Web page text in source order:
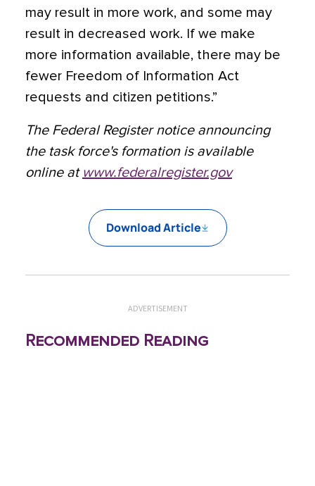
may result in more work, and some may
result in decreased work. If we make
more information available, there may be
fewer Freedom of Information Act
requests and citizen petitions.”
The Federal Register notice announcing
the task force's formation is available
online at www.federalregister.gov
Download Article
ADVERTISEMENT
Recommended Reading